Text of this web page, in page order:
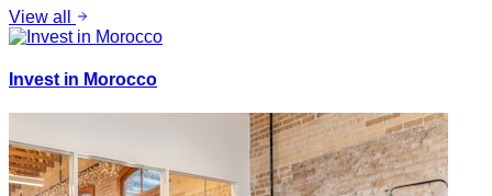
View all
Invest in Morocco